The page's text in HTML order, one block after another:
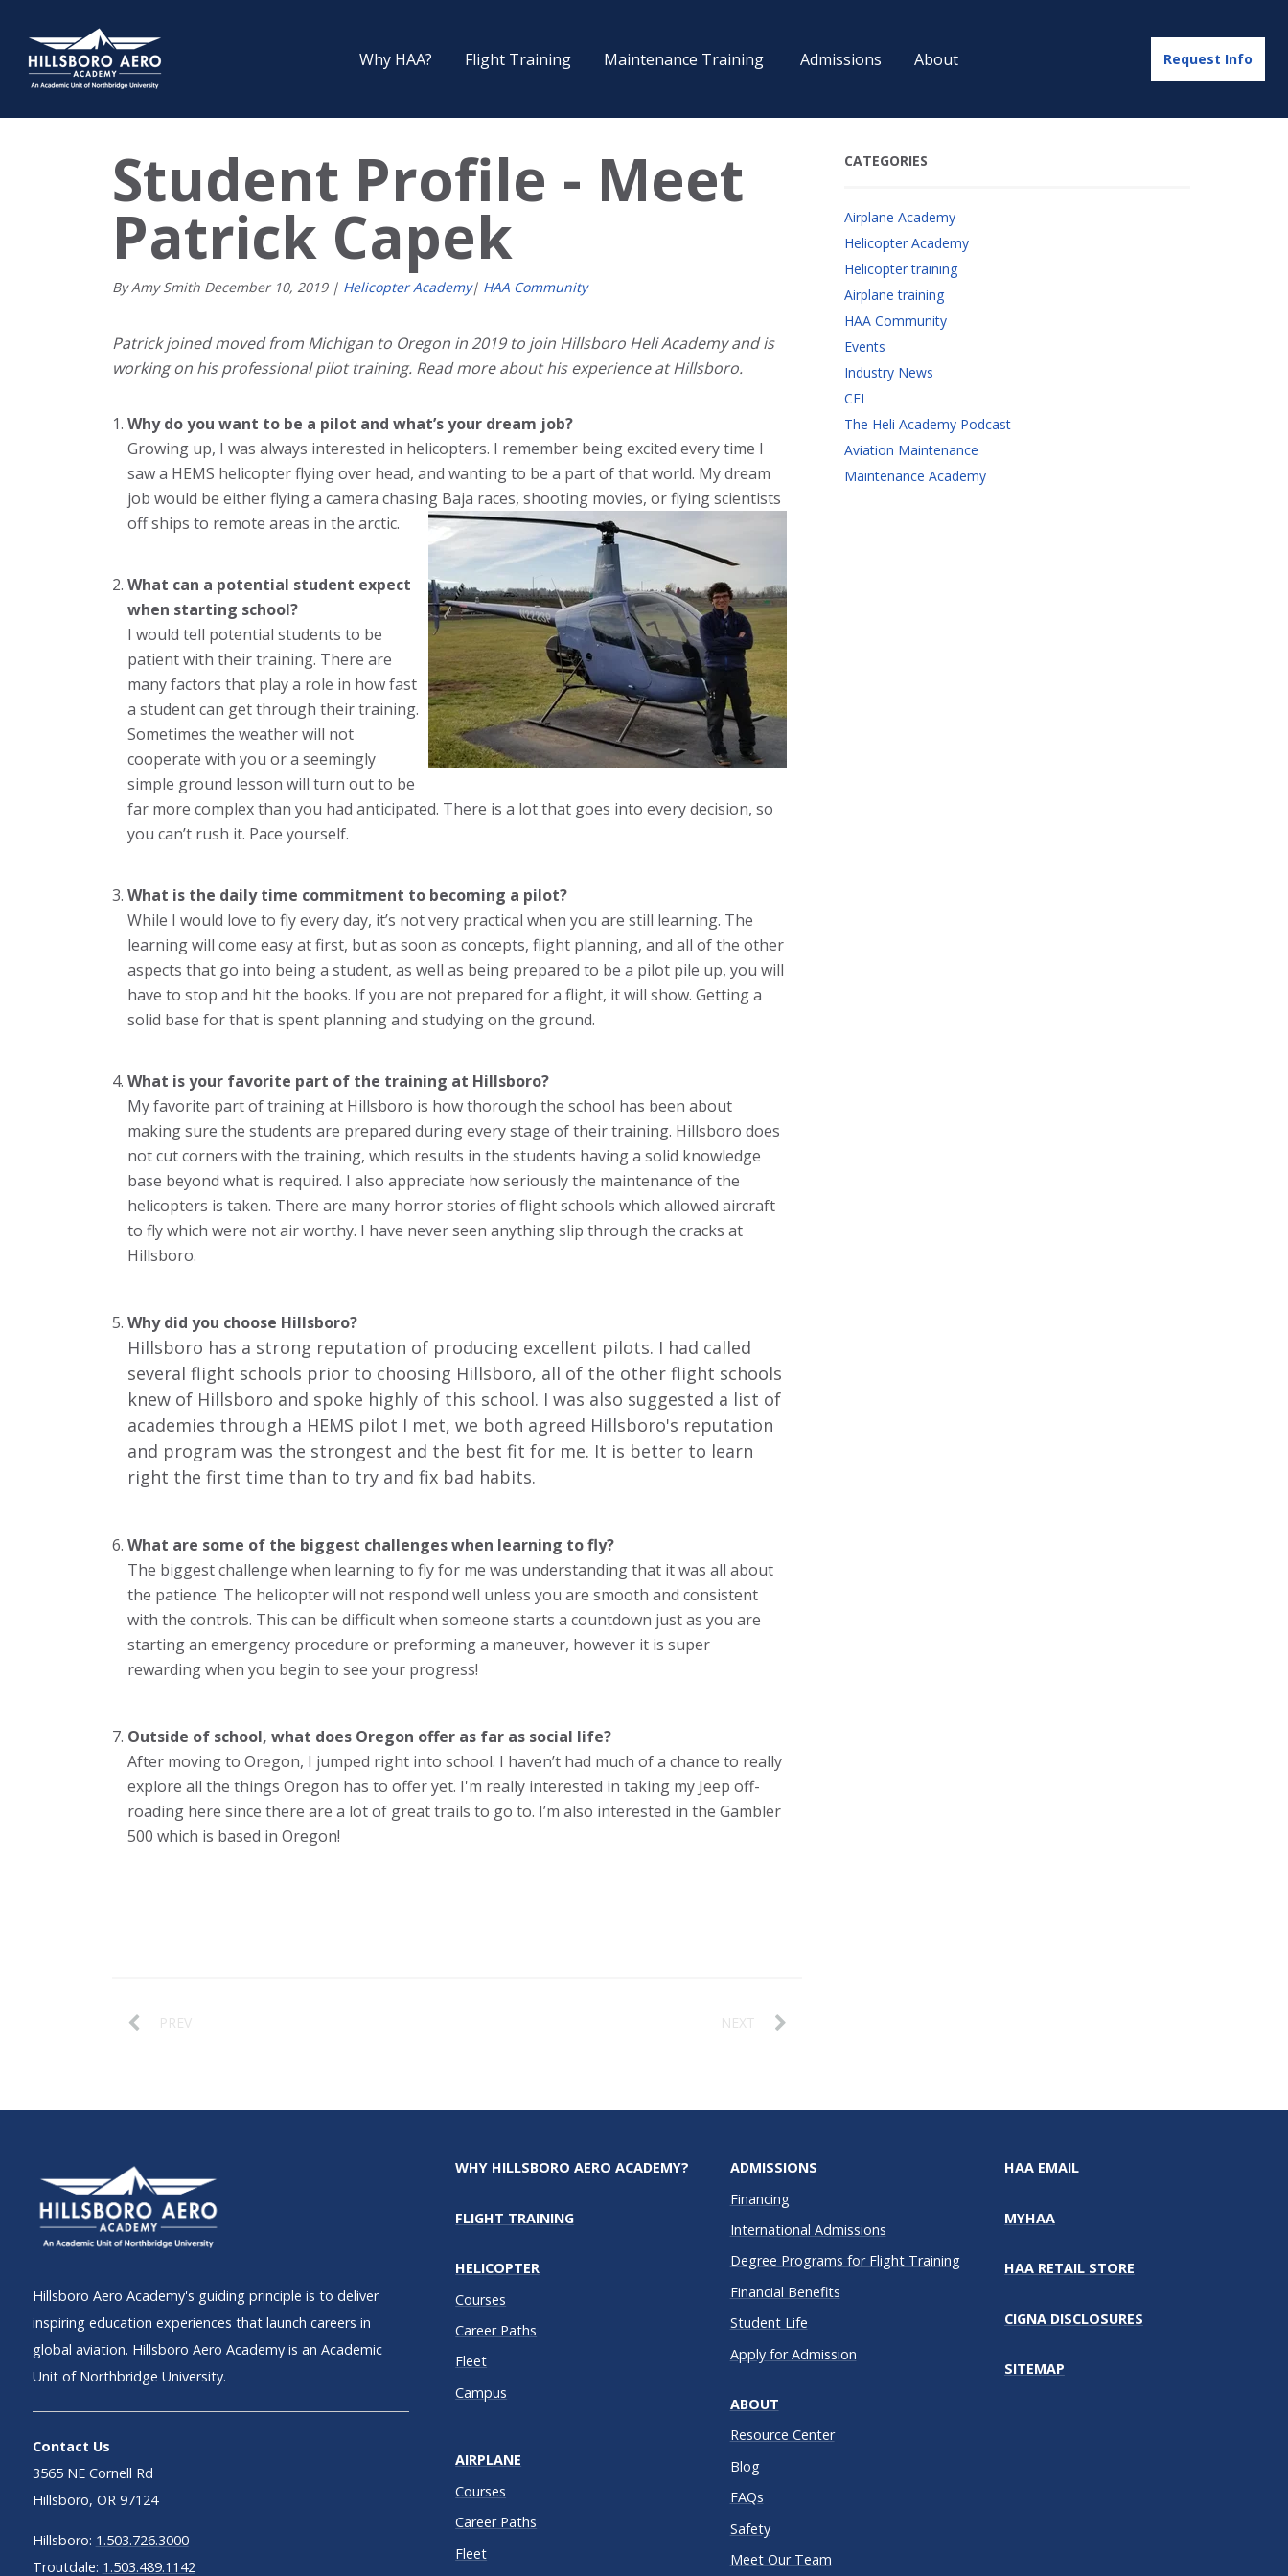
Why HAA? Flight Training Maintenance Training Admissions About Request Info
Student Profile - Meet
Patrick Capek
By Amy Smith December 10, 2019 | Helicopter Academy| HAA Community
Patrick joined moved from Michigan to Oregon in 2019 to join Hillsboro Heli Academy and is
working on his professional pilot training. Read more about his experience at Hillsboro.
Why do you want to be a pilot and what’s your dream job?
Growing up, I was always interested in helicopters. I remember being excited every time I
saw a HEMS helicopter flying over head, and wanting to be a part of that world. My dream
job would be either flying a camera chasing Baja races, shooting movies, or flying scientists
off ships to remote areas in the arctic.
What can a potential student expect
when starting school?
I would tell potential students to be
patient with their training. There are
many factors that play a role in how fast
a student can get through their training.
Sometimes the weather will not
cooperate with you or a seemingly
simple ground lesson will turn out to be
far more complex than you had anticipated. There is a lot that goes into every decision, so
you can’t rush it. Pace yourself.
What is the daily time commitment to becoming a pilot?
While I would love to fly every day, it’s not very practical when you are still learning. The
learning will come easy at first, but as soon as concepts, flight planning, and all of the other
aspects that go into being a student, as well as being prepared to be a pilot pile up, you will
have to stop and hit the books. If you are not prepared for a flight, it will show. Getting a
solid base for that is spent planning and studying on the ground.
What is your favorite part of the training at Hillsboro?
My favorite part of training at Hillsboro is how thorough the school has been about
making sure the students are prepared during every stage of their training. Hillsboro does
not cut corners with the training, which results in the students having a solid knowledge
base beyond what is required. I also appreciate how seriously the maintenance of the
helicopters is taken. There are many horror stories of flight schools which allowed aircraft
to fly which were not air worthy. I have never seen anything slip through the cracks at
Hillsboro.
Why did you choose Hillsboro?
Hillsboro has a strong reputation of producing excellent pilots. I had called
several flight schools prior to choosing Hillsboro, all of the other flight schools
knew of Hillsboro and spoke highly of this school. I was also suggested a list of
academies through a HEMS pilot I met, we both agreed Hillsboro's reputation
and program was the strongest and the best fit for me. It is better to learn
right the first time than to try and fix bad habits.
What are some of the biggest challenges when learning to fly?
The biggest challenge when learning to fly for me was understanding that it was all about
the patience. The helicopter will not respond well unless you are smooth and consistent
with the controls. This can be difficult when someone starts a countdown just as you are
starting an emergency procedure or preforming a maneuver, however it is super
rewarding when you begin to see your progress!
Outside of school, what does Oregon offer as far as social life?
After moving to Oregon, I jumped right into school. I haven’t had much of a chance to really
explore all the things Oregon has to offer yet. I'm really interested in taking my Jeep off-
roading here since there are a lot of great trails to go to. I’m also interested in the Gambler
500 which is based in Oregon!
PREV NEXT
CATEGORIES
Airplane Academy
Helicopter Academy
Helicopter training
Airplane training
HAA Community
Events
Industry News
CFI
The Heli Academy Podcast
Aviation Maintenance
Maintenance Academy
Hillsboro Aero Academy's guiding principle is to deliver
inspiring education experiences that launch careers in
global aviation. Hillsboro Aero Academy is an Academic
Unit of Northbridge University.
Contact Us
3565 NE Cornell Rd
Hillsboro, OR 97124
Hillsboro: 1.503.726.3000
Troutdale: 1.503.489.1142
WHY HILLSBORO AERO ACADEMY?
FLIGHT TRAINING
HELICOPTER
Courses
Career Paths
Fleet
Campus
AIRPLANE
Courses
Career Paths
Fleet
ADMISSIONS
Financing
International Admissions
Degree Programs for Flight Training
Financial Benefits
Student Life
Apply for Admission
ABOUT
Resource Center
Blog
FAQs
Safety
Meet Our Team
HAA EMAIL
MYHAA
HAA RETAIL STORE
CIGNA DISCLOSURES
SITEMAP